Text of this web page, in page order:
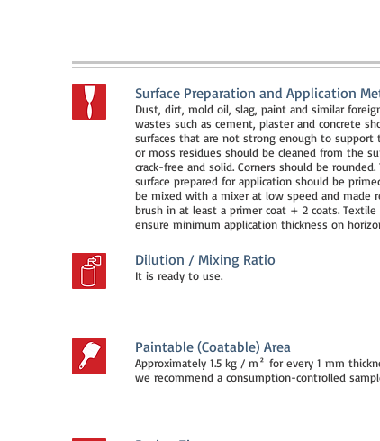
Surface Preparation and Application
Dust, dirt, mold oil, slag, paint and similar
wastes such as cement, plaster and concrete
surfaces that are not strong enough to support
or moss residues should be cleaned from the
crack-free and solid. Corners should be
surface prepared for application should be
be mixed with a mixer at low speed and made
brush in at least a primer coat + 2 coats.
ensure minimum application thickness on
Dilution / Mixing Ratio
It is ready to use.
Paintable (Coatable) Area
Approximately 1.5 kg / m² for every 1 mm
we recommend a consumption-controlled